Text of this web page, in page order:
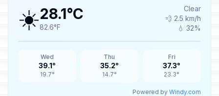
☀️28.1°C
82.6°F
Clear
💨 2.5 km/h
💧 32%
Wed
39.1°
19.7°
Thu
35.2°
14.7°
Fri
37.3°
23.3°
Powered by Windy.com